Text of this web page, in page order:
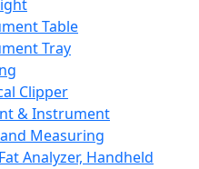
Table
Tray
Clipper
& Instrument
Measuring
Analyzer, Handheld